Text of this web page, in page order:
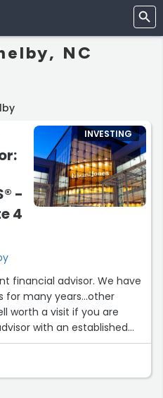
NC
-
4
INVESTING
financial advisor. We have
for many years...other
worth a visit if you are
with an established